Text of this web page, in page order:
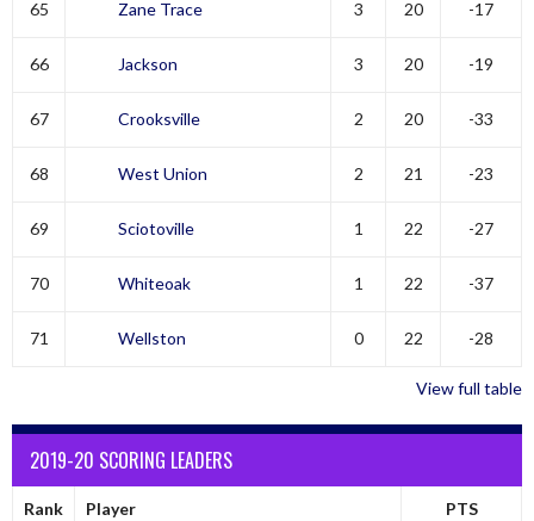
65 Zane Trace 3 20 -17
66 Jackson 3 20 -19
67 Crooksville 2 20 -33
68 West Union 2 21 -23
69 Sciotoville 1 22 -27
70 Whiteoak 1 22 -37
71 Wellston 0 22 -28
View full table
2019-20 SCORING LEADERS
Rank Player PTS